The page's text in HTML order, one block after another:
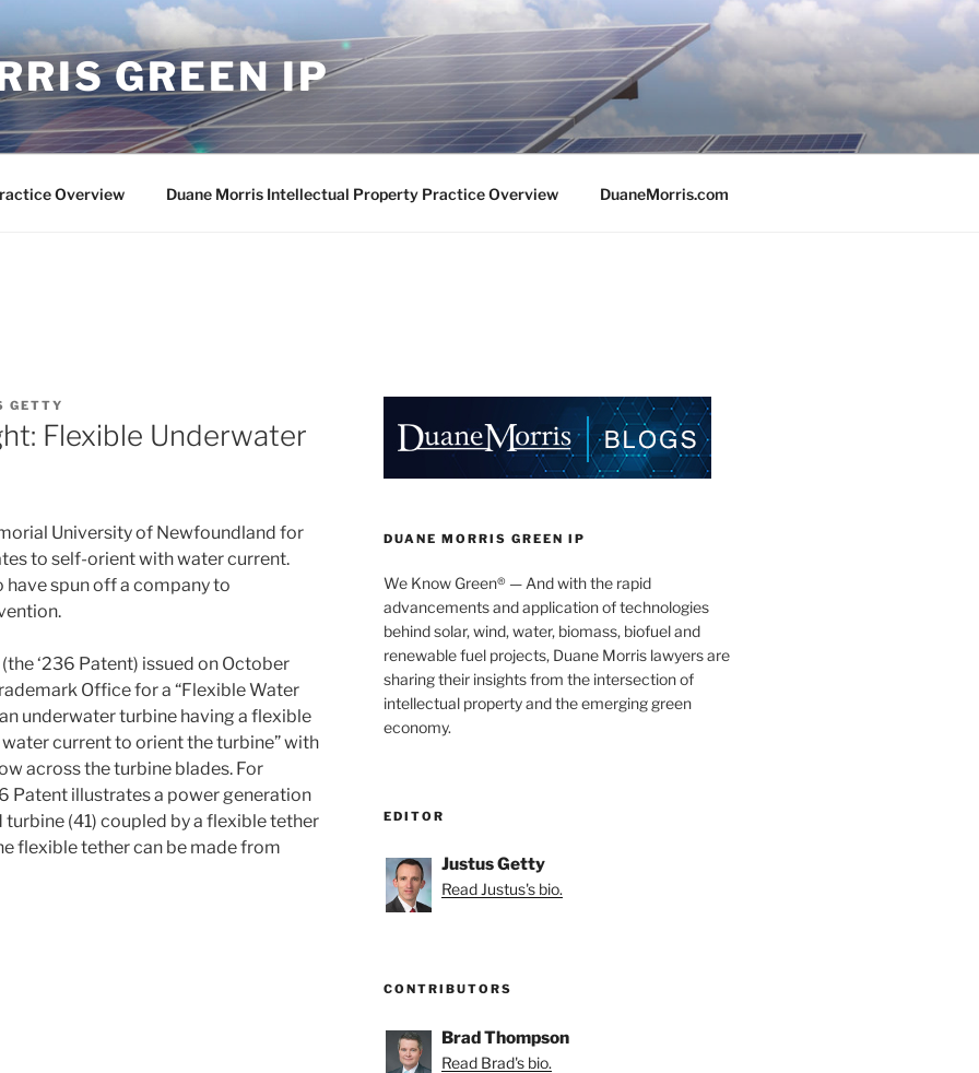
GREEN IP
Overview Duane Morris Intellectual Property Practice Overview DuaneMorris.com
GETTY
Flexible Underwater
University of Newfoundland for
to self-orient with water current.
spun off a company to
‘236 Patent) issued on October
Office for a “Flexible Water
underwater turbine having a flexible
current to orient the turbine” with
across the turbine blades. For
Patent illustrates a power generation
turbine (41) coupled by a flexible tether
flexible tether can be made from
DUANE MORRIS GREEN IP
We Know Green® — And with the rapid
advancements and application of technologies
behind solar, wind, water, biomass, biofuel and
renewable fuel projects, Duane Morris lawyers are
sharing their insights from the intersection of
intellectual property and the emerging green
economy.
EDITOR
Justus Getty
Read Justus's bio.
CONTRIBUTORS
Brad Thompson
Read Brad's bio.